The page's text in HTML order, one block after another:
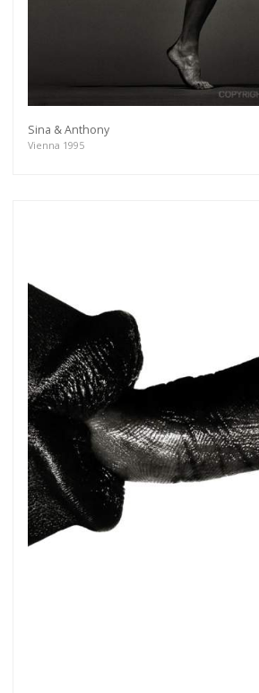
Sina & Anthony
Vienna 1995